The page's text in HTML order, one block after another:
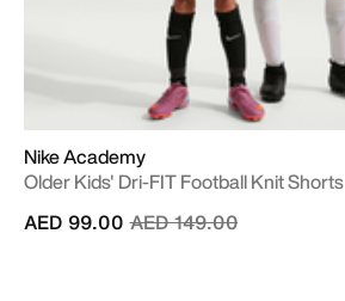
Nike Academy
Older Kids' Dri-FIT Football Knit Shorts
Price reduced from
AED 149.00to
AED 99.00